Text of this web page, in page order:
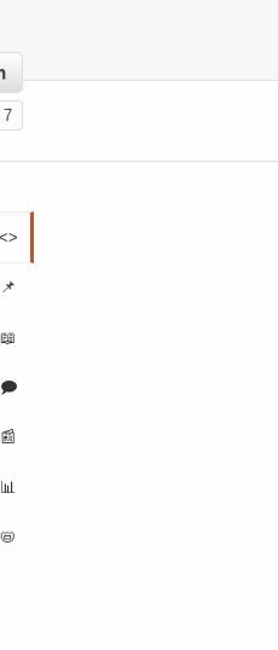
7
<>
📌
📖
🗩
📰
📊
📛